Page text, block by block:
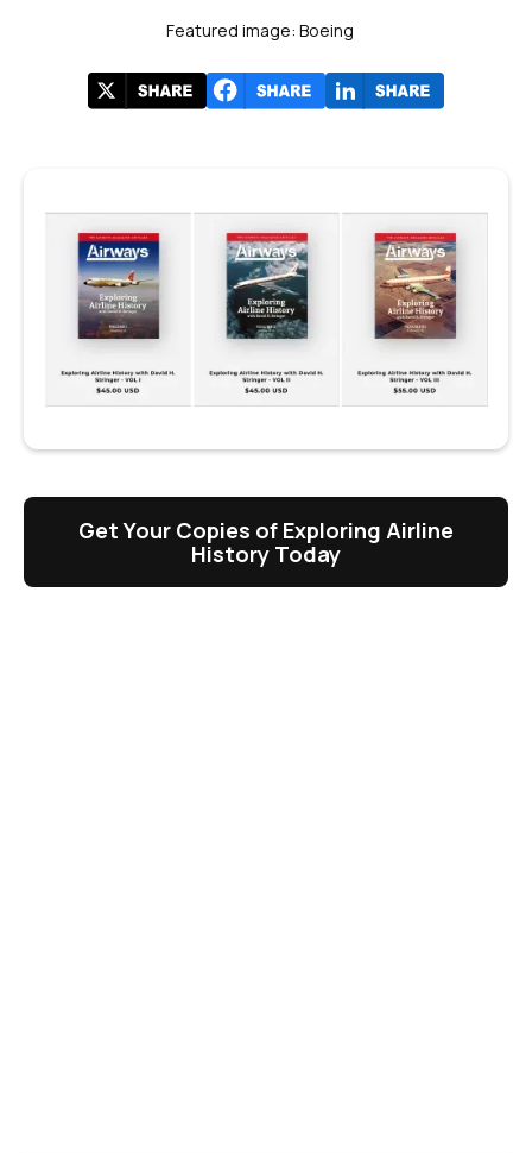
Featured image: Boeing
Get Your Copies of Exploring Airline
History Today